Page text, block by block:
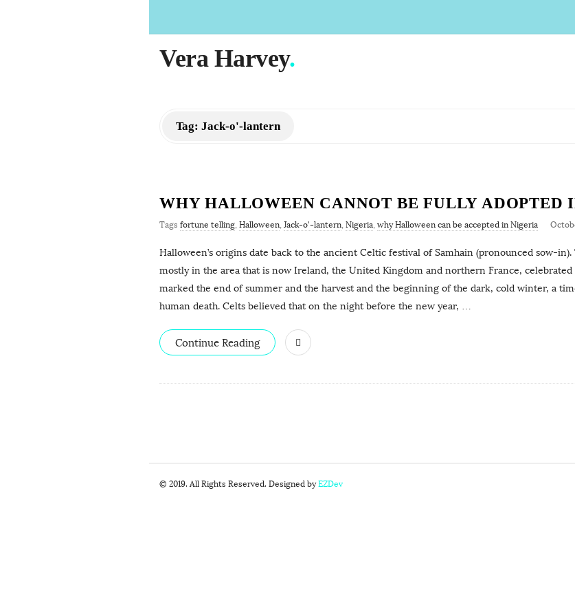
Vera Harvey.
Tag: Jack-o'-lantern
WHY HALLOWEEN CANNOT BE FULLY ADOPTED
Tags fortune telling, Halloween, Jack-o'-lantern, Nigeria, why Halloween can be accepted in Nigeria
Halloween’s origins date back to the ancient Celtic festival of Samhain (pronounced sow-
mostly in the area that is now Ireland, the United Kingdom and northern France,
marked the end of summer and the harvest and the beginning of the dark, cold winter, a
human death. Celts believed that on the night before the new year, …
Continue Reading
© 2019. All Rights Reserved. Designed byEZDev